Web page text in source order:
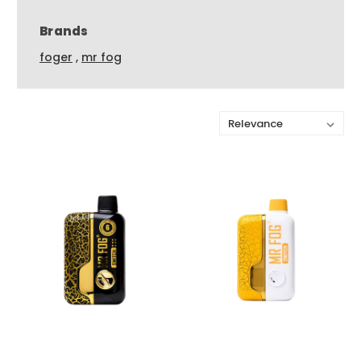
Brands
foger , mr fog